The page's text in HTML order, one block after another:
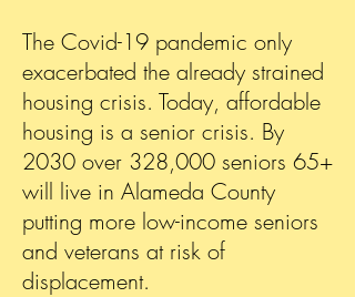
The Covid-19 pandemic only
exacerbated the already strained
housing crisis. Today, affordable
housing is a senior crisis. By
2030 over 328,000 seniors 65+
will live in Alameda County
putting more low-income seniors
and veterans at risk of
displacement.